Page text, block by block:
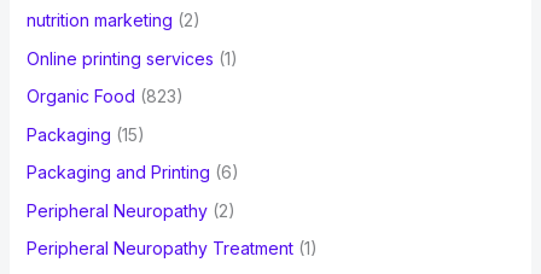
nutrition marketing (2)
Online printing services (1)
Organic Food (823)
Packaging (15)
Packaging and Printing (6)
Peripheral Neuropathy(2)
Peripheral Neuropathy Treatment(1)